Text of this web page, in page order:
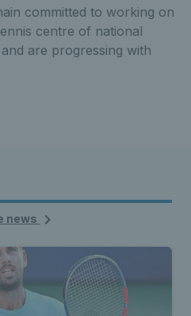
committed to working on
centre of national
are progressing with
news